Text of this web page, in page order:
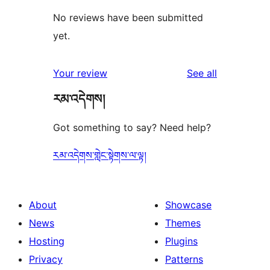
No reviews have been submitted
yet.
Your review See all
རམ་འདེགས།
Got something to say? Need help?
རམ་འདེགས་གླེང་སྟེགས་ལ་ལྟ།
About
News
Hosting
Privacy
Showcase
Themes
Plugins
Patterns